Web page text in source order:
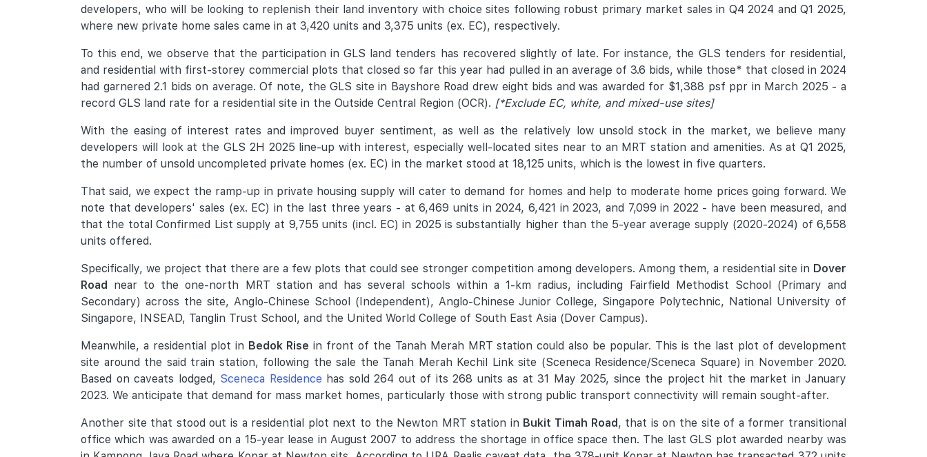
developers, who will be looking to replenish their land inventory with choice sites following robust primary market sales in Q4 2024 and Q1 2025,
where new private home sales came in at 3,420 units and 3,375 units (ex. EC), respectively.
To this end, we observe that the participation in GLS land tenders has recovered slightly of late. For instance, the GLS tenders for residential,
and residential with first-storey commercial plots that closed so far this year had pulled in an average of 3.6 bids, while those* that closed in 2024
had garnered 2.1 bids on average. Of note, the GLS site in Bayshore Road drew eight bids and was awarded for $1,388 psf ppr in March 2025 - a
record GLS land rate for a residential site in the Outside Central Region (OCR). [*Exclude EC, white, and mixed-use sites]
With the easing of interest rates and improved buyer sentiment, as well as the relatively low unsold stock in the market, we believe many
developers will look at the GLS 2H 2025 line-up with interest, especially well-located sites near to an MRT station and amenities. As at Q1 2025,
the number of unsold uncompleted private homes (ex. EC) in the market stood at 18,125 units, which is the lowest in five quarters.
That said, we expect the ramp-up in private housing supply will cater to demand for homes and help to moderate home prices going forward. We
note that developers' sales (ex. EC) in the last three years - at 6,469 units in 2024, 6,421 in 2023, and 7,099 in 2022 - have been measured, and
that the total Confirmed List supply at 9,755 units (incl. EC) in 2025 is substantially higher than the 5-year average supply (2020-2024) of 6,558
units offered.
Specifically, we project that there are a few plots that could see stronger competition among developers. Among them, a residential site in Dover
Road near to the one-north MRT station and has several schools within a 1-km radius, including Fairfield Methodist School (Primary and
Secondary) across the site, Anglo-Chinese School (Independent), Anglo-Chinese Junior College, Singapore Polytechnic, National University of
Singapore, INSEAD, Tanglin Trust School, and the United World College of South East Asia (Dover Campus).
Meanwhile, a residential plot in Bedok Rise in front of the Tanah Merah MRT station could also be popular. This is the last plot of development
site around the said train station, following the sale the Tanah Merah Kechil Link site (Sceneca Residence/Sceneca Square) in November 2020.
Based on caveats lodged, Sceneca Residence has sold 264 out of its 268 units as at 31 May 2025, since the project hit the market in January
2023. We anticipate that demand for mass market homes, particularly those with strong public transport connectivity will remain sought-after.
Another site that stood out is a residential plot next to the Newton MRT station in Bukit Timah Road, that is on the site of a former transitional
office which was awarded on a 15-year lease in August 2007 to address the shortage in office space then. The last GLS plot awarded nearby was